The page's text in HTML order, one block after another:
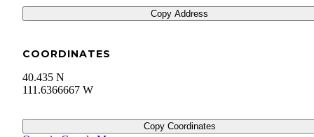
Copy Address
COORDINATES
40.435 N
111.6366667 W
Copy Coordinates